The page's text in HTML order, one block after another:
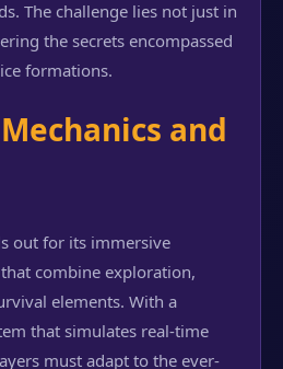
The challenge lies not just in
the secrets encompassed
formations.
and
out for its immersive
combine exploration,
elements. With a
that simulates real-time
must adapt to the ever-